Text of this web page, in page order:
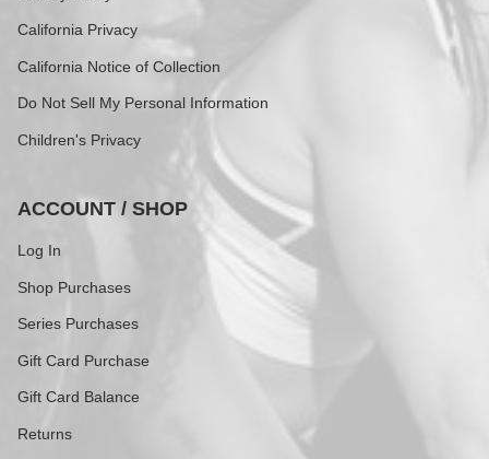
California Privacy
California Notice of Collection
Do Not Sell My Personal Information
Children's Privacy
ACCOUNT / SHOP
Log In
Shop Purchases
Series Purchases
Gift Card Purchase
Gift Card Balance
Returns